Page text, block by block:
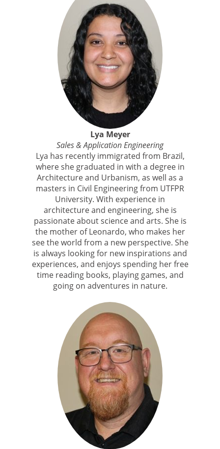
Lya Meyer
Sales & Application Engineering
Lya has recently immigrated from Brazil,
where she graduated in with a degree in
Architecture and Urbanism, as well as a
masters in Civil Engineering from UTFPR
University. With experience in
architecture and engineering, she is
passionate about science and arts. She is
the mother of Leonardo, who makes her
see the world from a new perspective. She
is always looking for new inspirations and
experiences, and enjoys spending her free
time reading books, playing games, and
going on adventures in nature.